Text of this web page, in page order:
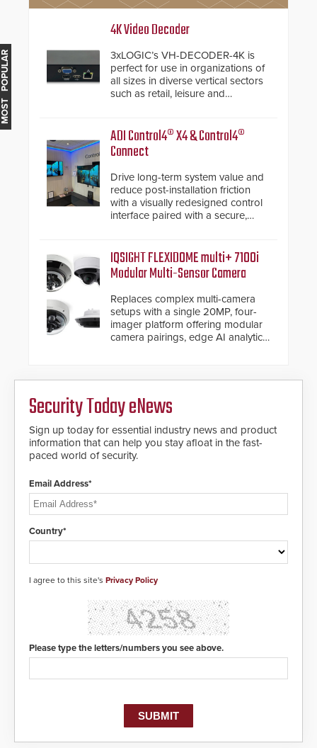
MOST POPULAR
4K Video Decoder
3xLOGIC’s VH-DECODER-4K is
perfect for use in organizations of
all sizes in diverse vertical sectors
such as retail, leisure and
ADI Control4® X4 & Control4®
Connect
Drive long-term system value and
reduce post-installation friction
with a visually redesigned control
interface paired with a secure,
IQSIGHT FLEXIDOME multi+ 7100i
Modular Multi-Sensor Camera
Replaces complex multi-camera
setups with a single 20MP, four-
imager platform offering modular
camera pairings, edge AI analytics
Security Today eNews
Sign up today for essential industry news and product
information that can help you stay afloat in the fast-
paced world of security.
Email Address*
Country*
I agree to this site's Privacy Policy
Please type the letters/numbers you see above.